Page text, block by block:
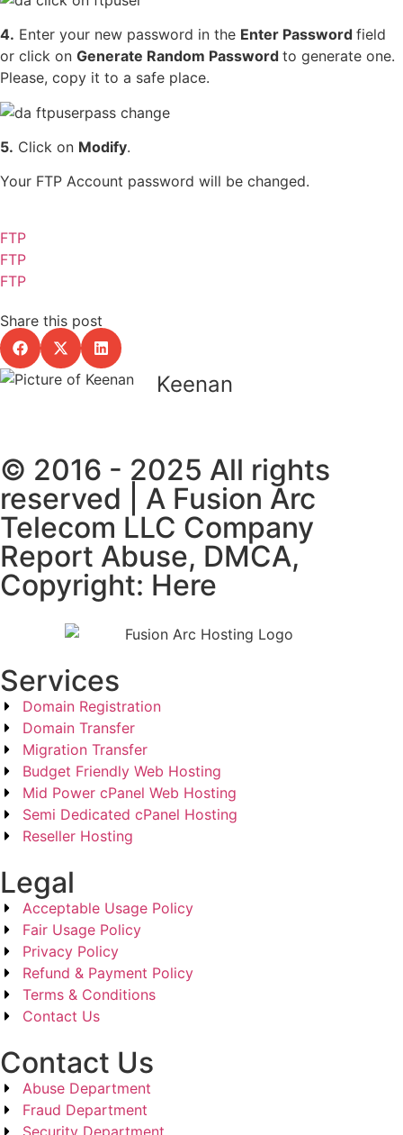
4. Enter your new password in the Enter Password field
or click on Generate Random Password to generate one.
Please, copy it to a safe place.
5. Click on Modify.
Your FTP Account password will be changed.
FTP
FTP
FTP
Share this post
Keenan
© 2016 - 2025 All rights
reserved | A Fusion Arc
Telecom LLC Company
Report Abuse, DMCA,
Copyright: Here
Services
Domain Registration
Domain Transfer
Migration Transfer
Budget Friendly Web Hosting
Mid Power cPanel Web Hosting
Semi Dedicated cPanel Hosting
Reseller Hosting
Legal
Acceptable Usage Policy
Fair Usage Policy
Privacy Policy
Refund & Payment Policy
Terms & Conditions
Contact Us
Contact Us
Abuse Department
Fraud Department
Security Department